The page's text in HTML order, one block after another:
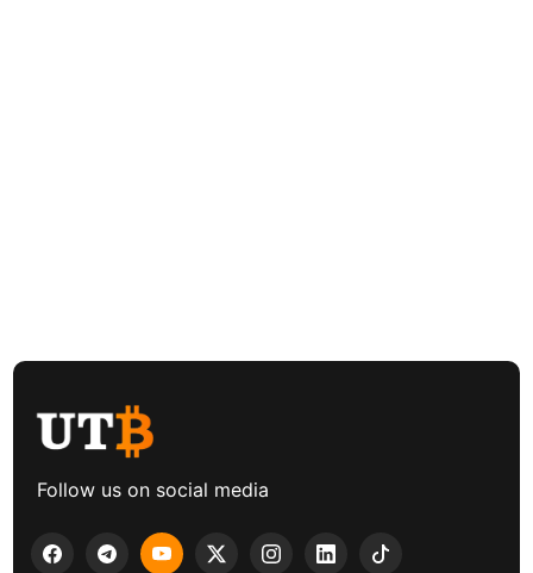
Follow us on social media